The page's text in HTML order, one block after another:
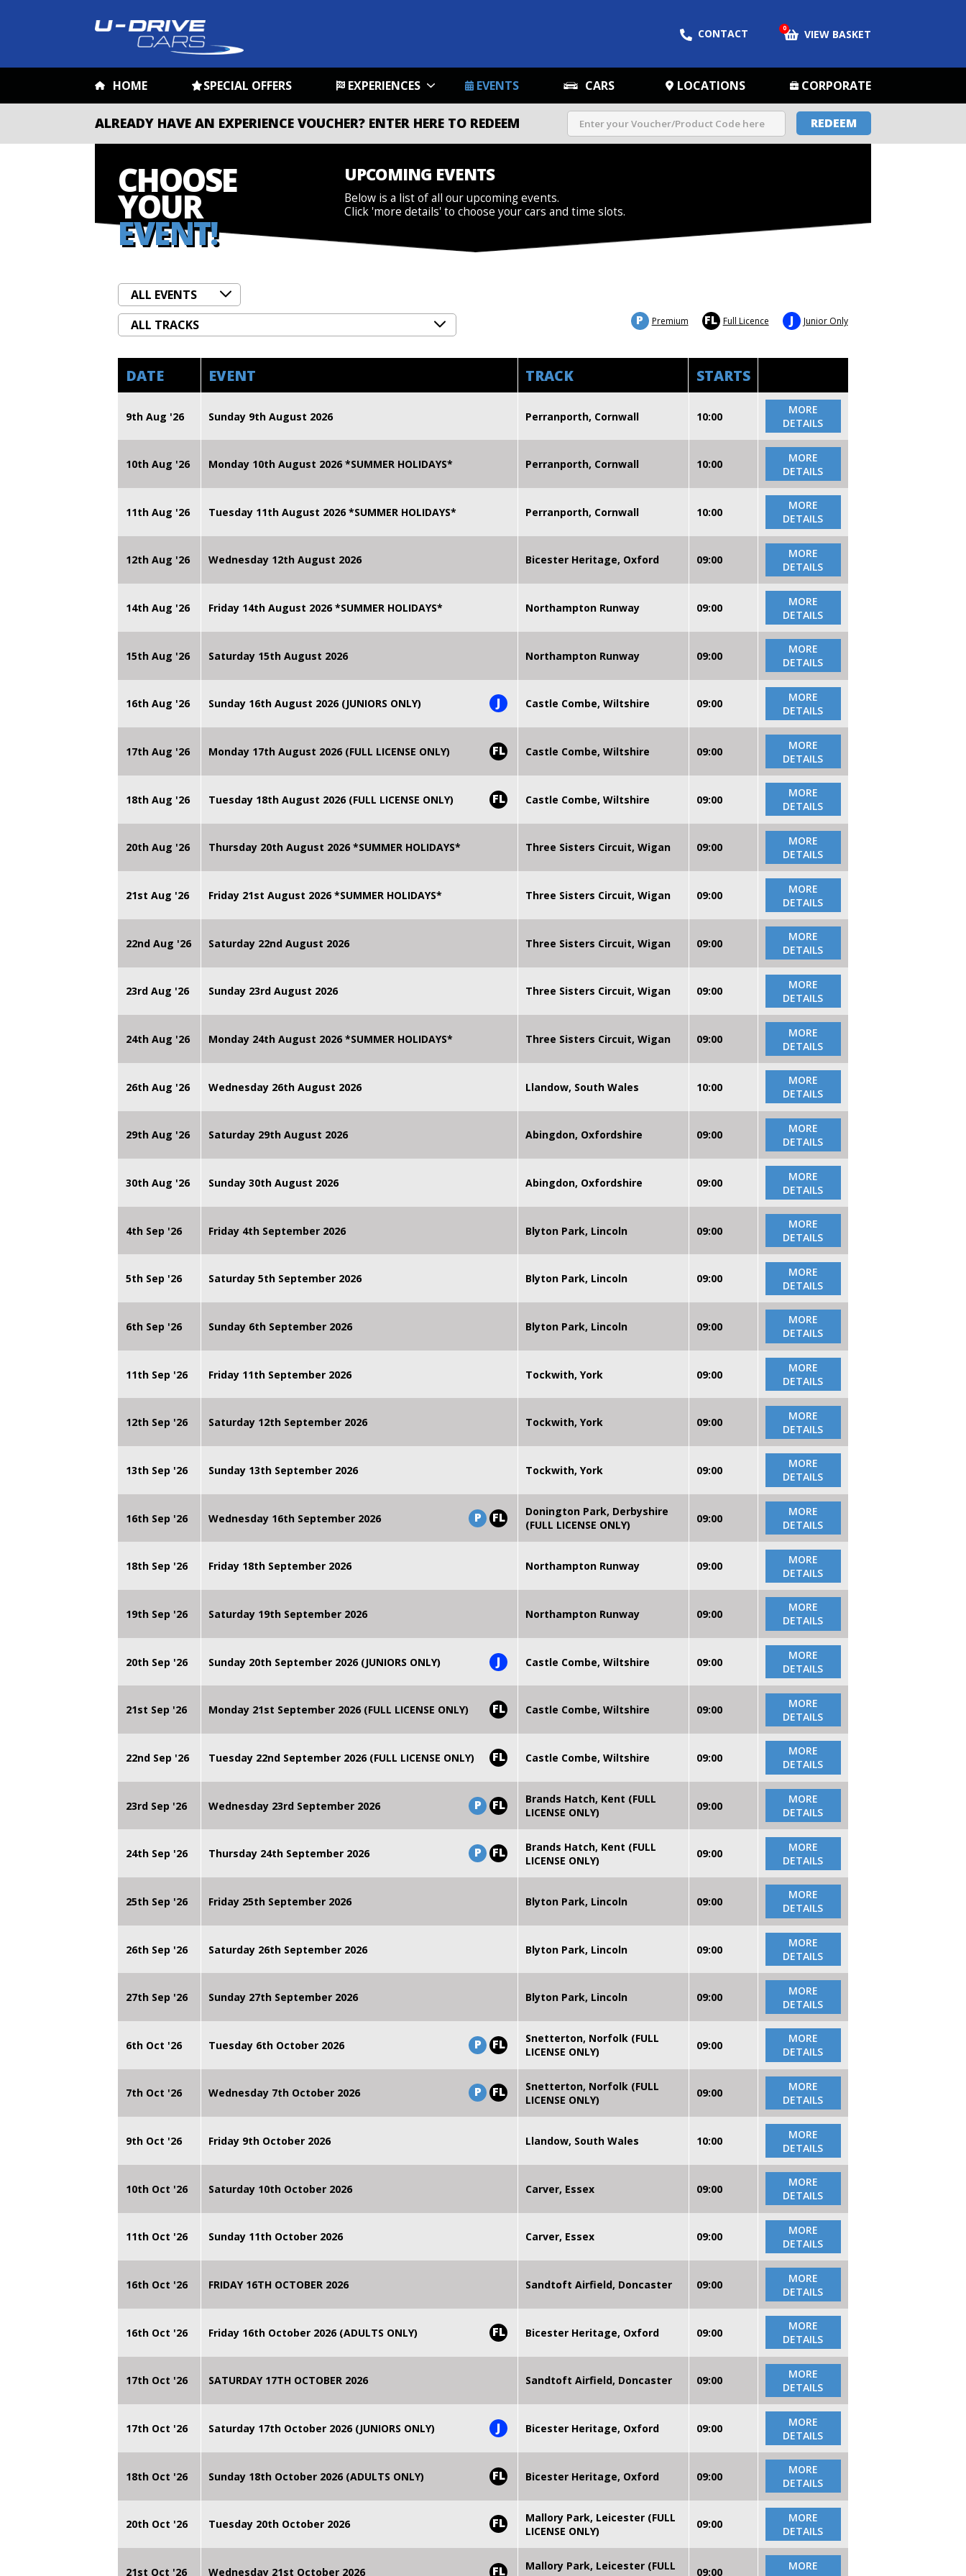
CONTACT 0 VIEW BASKET
HOME SPECIAL OFFERS EXPERIENCES EVENTS CARS LOCATIONS CORPORATE
ALREADY HAVE AN EXPERIENCE VOUCHER? ENTER HERE TO REDEEM REDEEM
CHOOSE
YOUR
EVENT!
UPCOMING EVENTS
Below is a list of all our upcoming events.
Click 'more details' to choose your cars and time slots.
P Premium FL Full Licence J Junior Only
DATE EVENT TRACK STARTS
9th Aug '26 Sunday 9th August 2026 Perranporth, Cornwall 10:00
MORE
DETAILS
10th Aug '26 Monday 10th August 2026 *SUMMER HOLIDAYS* Perranporth, Cornwall 10:00
MORE
DETAILS
11th Aug '26 Tuesday 11th August 2026 *SUMMER HOLIDAYS* Perranporth, Cornwall 10:00
MORE
DETAILS
12th Aug '26 Wednesday 12th August 2026 Bicester Heritage, Oxford 09:00
MORE
DETAILS
14th Aug '26 Friday 14th August 2026 *SUMMER HOLIDAYS* Northampton Runway 09:00
MORE
DETAILS
15th Aug '26 Saturday 15th August 2026 Northampton Runway 09:00
MORE
DETAILS
16th Aug '26 Sunday 16th August 2026 (JUNIORS ONLY) J Castle Combe, Wiltshire 09:00
MORE
DETAILS
17th Aug '26 Monday 17th August 2026 (FULL LICENSE ONLY) FL Castle Combe, Wiltshire 09:00
MORE
DETAILS
18th Aug '26 Tuesday 18th August 2026 (FULL LICENSE ONLY) FL Castle Combe, Wiltshire 09:00
MORE
DETAILS
20th Aug '26 Thursday 20th August 2026 *SUMMER HOLIDAYS* Three Sisters Circuit, Wigan 09:00
MORE
DETAILS
21st Aug '26 Friday 21st August 2026 *SUMMER HOLIDAYS* Three Sisters Circuit, Wigan 09:00
MORE
DETAILS
22nd Aug '26 Saturday 22nd August 2026 Three Sisters Circuit, Wigan 09:00
MORE
DETAILS
23rd Aug '26 Sunday 23rd August 2026 Three Sisters Circuit, Wigan 09:00
MORE
DETAILS
24th Aug '26 Monday 24th August 2026 *SUMMER HOLIDAYS* Three Sisters Circuit, Wigan 09:00
MORE
DETAILS
26th Aug '26 Wednesday 26th August 2026 Llandow, South Wales 10:00
MORE
DETAILS
29th Aug '26 Saturday 29th August 2026 Abingdon, Oxfordshire 09:00
MORE
DETAILS
30th Aug '26 Sunday 30th August 2026 Abingdon, Oxfordshire 09:00
MORE
DETAILS
4th Sep '26 Friday 4th September 2026 Blyton Park, Lincoln 09:00
MORE
DETAILS
5th Sep '26 Saturday 5th September 2026 Blyton Park, Lincoln 09:00
MORE
DETAILS
6th Sep '26 Sunday 6th September 2026 Blyton Park, Lincoln 09:00
MORE
DETAILS
11th Sep '26 Friday 11th September 2026 Tockwith, York 09:00
MORE
DETAILS
12th Sep '26 Saturday 12th September 2026 Tockwith, York 09:00
MORE
DETAILS
13th Sep '26 Sunday 13th September 2026 Tockwith, York 09:00
MORE
DETAILS
16th Sep '26 Wednesday 16th September 2026 P FL
Donington Park, Derbyshire
(FULL LICENSE ONLY)
09:00
MORE
DETAILS
18th Sep '26 Friday 18th September 2026 Northampton Runway 09:00
MORE
DETAILS
19th Sep '26 Saturday 19th September 2026 Northampton Runway 09:00
MORE
DETAILS
20th Sep '26 Sunday 20th September 2026 (JUNIORS ONLY) J Castle Combe, Wiltshire 09:00
MORE
DETAILS
21st Sep '26 Monday 21st September 2026 (FULL LICENSE ONLY) FL Castle Combe, Wiltshire 09:00
MORE
DETAILS
22nd Sep '26 Tuesday 22nd September 2026 (FULL LICENSE ONLY) FL Castle Combe, Wiltshire 09:00
MORE
DETAILS
23rd Sep '26 Wednesday 23rd September 2026 P FL
Brands Hatch, Kent (FULL
LICENSE ONLY)
09:00
MORE
DETAILS
24th Sep '26 Thursday 24th September 2026 P FL
Brands Hatch, Kent (FULL
LICENSE ONLY)
09:00
MORE
DETAILS
25th Sep '26 Friday 25th September 2026 Blyton Park, Lincoln 09:00
MORE
DETAILS
26th Sep '26 Saturday 26th September 2026 Blyton Park, Lincoln 09:00
MORE
DETAILS
27th Sep '26 Sunday 27th September 2026 Blyton Park, Lincoln 09:00
MORE
DETAILS
6th Oct '26 Tuesday 6th October 2026 P FL
Snetterton, Norfolk (FULL
LICENSE ONLY)
09:00
MORE
DETAILS
7th Oct '26 Wednesday 7th October 2026 P FL
Snetterton, Norfolk (FULL
LICENSE ONLY)
09:00
MORE
DETAILS
9th Oct '26 Friday 9th October 2026 Llandow, South Wales 10:00
MORE
DETAILS
10th Oct '26 Saturday 10th October 2026 Carver, Essex 09:00
MORE
DETAILS
11th Oct '26 Sunday 11th October 2026 Carver, Essex 09:00
MORE
DETAILS
16th Oct '26 FRIDAY 16TH OCTOBER 2026 Sandtoft Airfield, Doncaster 09:00
MORE
DETAILS
16th Oct '26 Friday 16th October 2026 (ADULTS ONLY) FL Bicester Heritage, Oxford 09:00
MORE
DETAILS
17th Oct '26 SATURDAY 17TH OCTOBER 2026 Sandtoft Airfield, Doncaster 09:00
MORE
DETAILS
17th Oct '26 Saturday 17th October 2026 (JUNIORS ONLY) J Bicester Heritage, Oxford 09:00
MORE
DETAILS
18th Oct '26 Sunday 18th October 2026 (ADULTS ONLY) FL Bicester Heritage, Oxford 09:00
MORE
DETAILS
20th Oct '26 Tuesday 20th October 2026 FL
Mallory Park, Leicester (FULL
LICENSE ONLY)
09:00
MORE
DETAILS
21st Oct '26 Wednesday 21st October 2026 FL
Mallory Park, Leicester (FULL
09:00
MORE